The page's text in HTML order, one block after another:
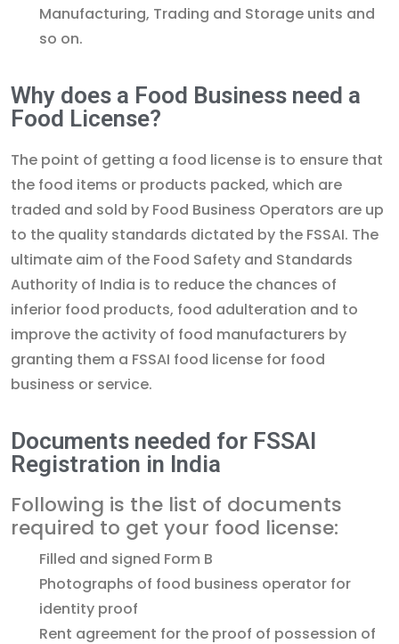
Manufacturing, Trading and Storage units and
so on.
Why does a Food Business need a
Food License?
The point of getting a food license is to ensure that
the food items or products packed, which are
traded and sold by Food Business Operators are up
to the quality standards dictated by the FSSAI. The
ultimate aim of the Food Safety and Standards
Authority of India is to reduce the chances of
inferior food products, food adulteration and to
improve the activity of food manufacturers by
granting them a FSSAI food license for food
business or service.
Documents needed for FSSAI
Registration in India
Following is the list of documents
required to get your food license:
Filled and signed Form B
Photographs of food business operator for
identity proof
Rent agreement for the proof of possession of